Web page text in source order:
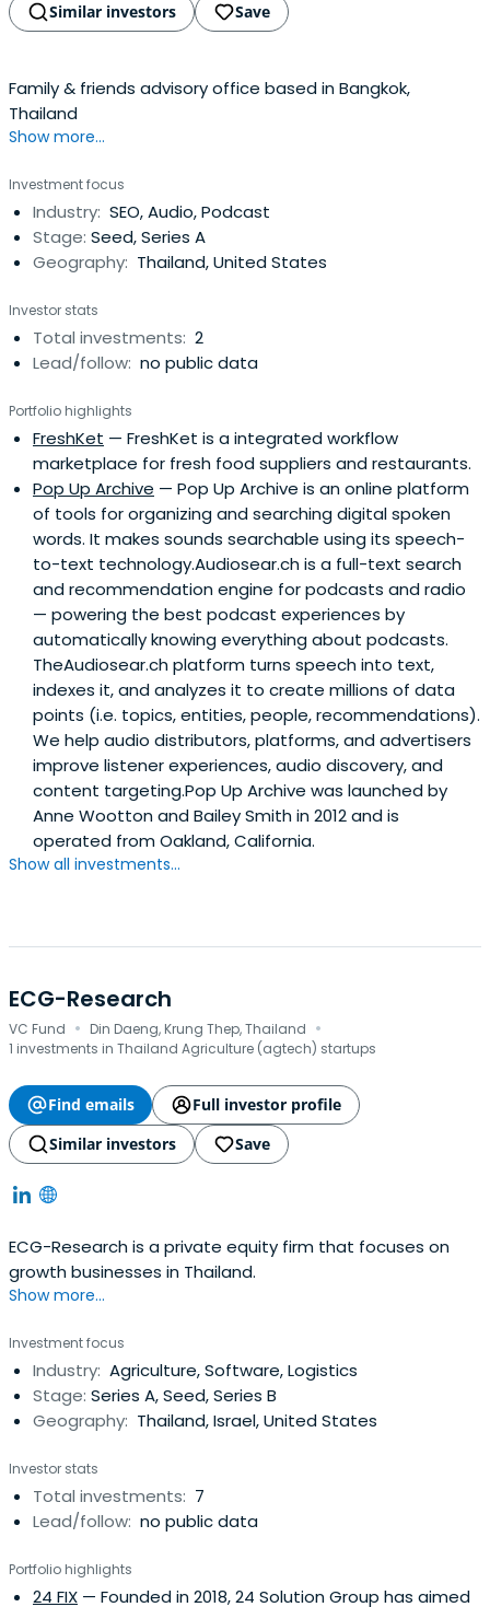
Similar investors
Save
Family & friends advisory office based in Bangkok,
Thailand
Show more...
Investment focus
Industry: SEO, Audio, Podcast
Stage: Seed, Series A
Geography: Thailand, United States
Investor stats
Total investments: 2
Lead/follow: no public data
Portfolio highlights
FreshKet — FreshKet is a integrated workflow
marketplace for fresh food suppliers and restaurants.
Pop Up Archive — Pop Up Archive is an online platform
of tools for organizing and searching digital spoken
words. It makes sounds searchable using its speech-
to-text technology.Audiosear.ch is a full-­text search
and recommendation engine for podcasts and radio
— powering the best podcast experiences by
automatically knowing everything about podcasts.
TheAudiosear.ch platform turns speech into text,
indexes it, and analyzes it to create millions of data
points (i.e. topics, entities, people, recommendations).
We help audio distributors, platforms, and advertisers
improve listener experiences, audio discovery, and
content targeting.Pop Up Archive was launched by
Anne Wootton and Bailey Smith in 2012 and is
operated from Oakland, California.
Show all investments...
ECG-Research
VC Fund · Din Daeng, Krung Thep, Thailand ·
1 investments in Thailand Agriculture (agtech) startups
Find emails
Full investor profile
Similar investors
Save
ECG-Research is a private equity firm that focuses on
growth businesses in Thailand.
Show more...
Investment focus
Industry: Agriculture, Software, Logistics
Stage: Series A, Seed, Series B
Geography: Thailand, Israel, United States
Investor stats
Total investments: 7
Lead/follow: no public data
Portfolio highlights
24 FIX — Founded in 2018, 24 Solution Group has aimed